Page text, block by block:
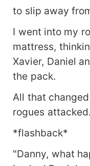
to slip away
I went into my
mattress,
Xavier, Daniel
the pack.
All that
rogues attacked.
*flashback*
"Danny, what